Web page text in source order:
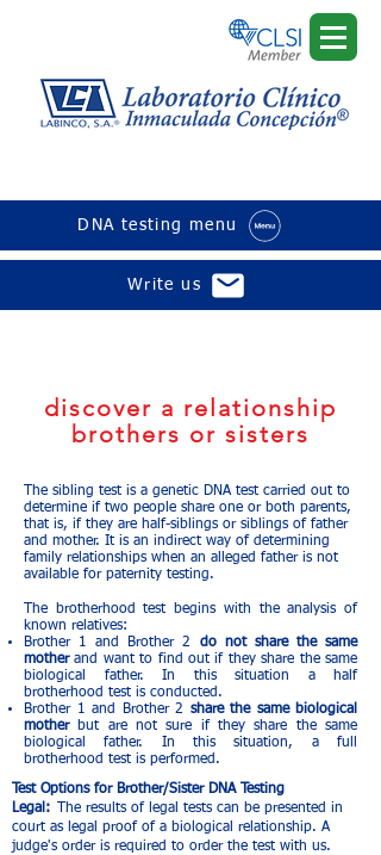
DNA testing menu
Write us
discover a relationship
brothers or sisters
The sibling test is a genetic DNA test carried out to
determine if two people share one or both parents,
that is, if they are half-siblings or siblings of father
and mother. It is an indirect way of determining
family relationships when an alleged father is not
available for paternity testing.
The brotherhood test begins with the analysis of
known relatives:
Brother 1 and Brother 2 do not share the same
motherand want to find out if they share the same
biological father. In this situation a half
brotherhood test is conducted.
Brother 1 and Brother 2 share the same biological
motherbut are not sure if they share the same
biological father. In this situation, a full
brotherhood test is performed.
Test Options for Brother/Sister DNA Testing
Legal:
The results of legal tests can be presented in
court as legal proof of a biological relationship. A
judge's order is required to order the test with us.